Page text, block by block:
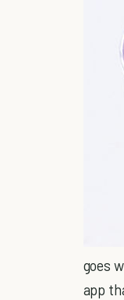
goes
app